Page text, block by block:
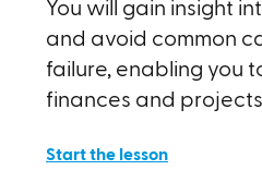
You will gain insight
and avoid common
failure, enabling you
finances and
Start the lesson